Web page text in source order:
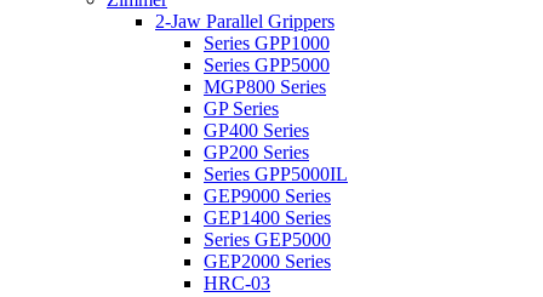
2-Jaw Parallel Grippers
Series GPP1000
Series GPP5000
MGP800 Series
GP Series
GP400 Series
GP200 Series
Series GPP5000IL
GEP9000 Series
GEP1400 Series
Series GEP5000
GEP2000 Series
HRC-03